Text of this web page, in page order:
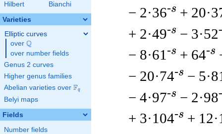
Hilbert
Bianchi
Varieties
Elliptic curves
over \Q
Q
over number fields
Genus 2 curves
Higher genus families
Abelian varieties over \F_{q}
Fq
Belyi maps
Fields
Number fields
− 2·36-s +
+ 2·49-s − 3·52
− 8·61 -s + 64-s
− 20·74-s −
− 4·97-s − 2·98
+ 3·104-s +